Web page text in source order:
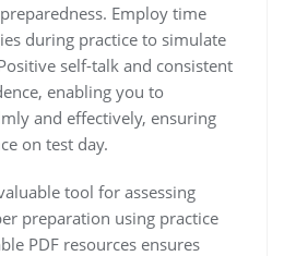
Employ time
during practice to simulate
self-talk and consistent
enabling you to
and effectively, ensuring
on test day.
tool for assessing
preparation using practice
PDF resources ensures